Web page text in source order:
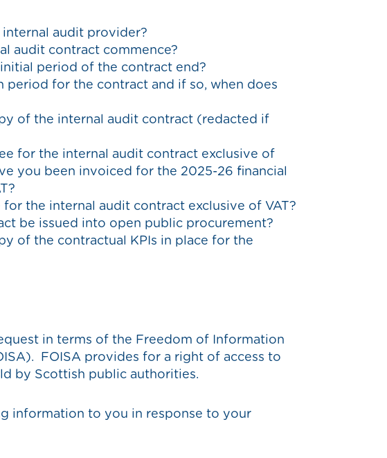
audit provider?
audit contract commence?
period of the contract end?
period for the contract and if so, when does
of the internal audit contract (redacted if
for the internal audit contract exclusive of
you been invoiced for the 2025-26 financial
the internal audit contract exclusive of VAT?
be issued into open public procurement?
of the contractual KPIs in place for the
in terms of the Freedom of Information
FOISA provides for a right of access to
by Scottish public authorities.
information to you in response to your